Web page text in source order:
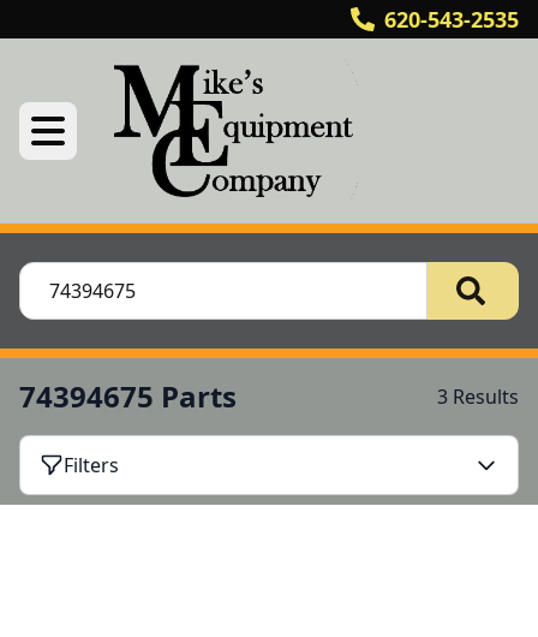
620-543-2535
74394675 Parts 3 Results
Filters